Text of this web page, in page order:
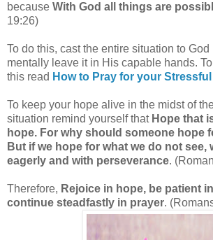
because With God all things are
19:26)
To do this, cast the entire situation to
mentally leave it in His capable hands.
this read How to Pray for your
To keep your hope alive in the midst of
situation remind yourself that Hope that
hope. For why should someone hope
But if we hope for what we do not see,
eagerly and with perseverance.
Therefore, Rejoice in hope, be patient
continue steadfastly in prayer.